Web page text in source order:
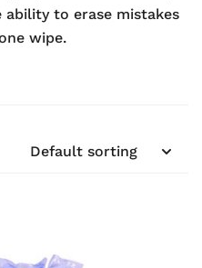
to erase mistakes
wipe.